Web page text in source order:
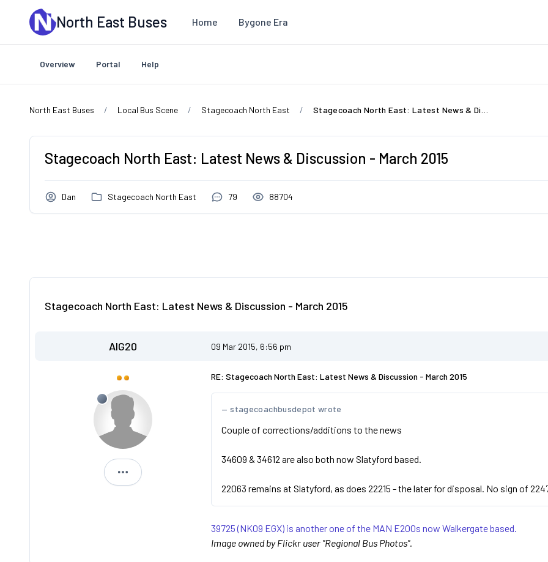
Skip to main contentNorth East Buses Home Bygone Era
Overview Portal Help
North East Buses Local Bus Scene Stagecoach North East
Stagecoach North East: Latest News & Discussion - March 2015
Dan Stagecoach North East 79 88704
Stagecoach North East: Latest News & Discussion - March 2015
AIG20 09 Mar 2015, 6:56 pm
AIG20
RE: Stagecoach North East: Latest News & Discussion - March 2015
stagecoachbusdepot wrote
Couple of corrections/additions to the news
34609 & 34612 are also both now Slatyford based.
22063 remains at Slatyford, as does 22215 - the later for disposal. No sign of
39725 (NK09 EGX) is another one of the MAN E200s now Walkergate based.
Image owned by Flickr user "Regional Bus Photos".